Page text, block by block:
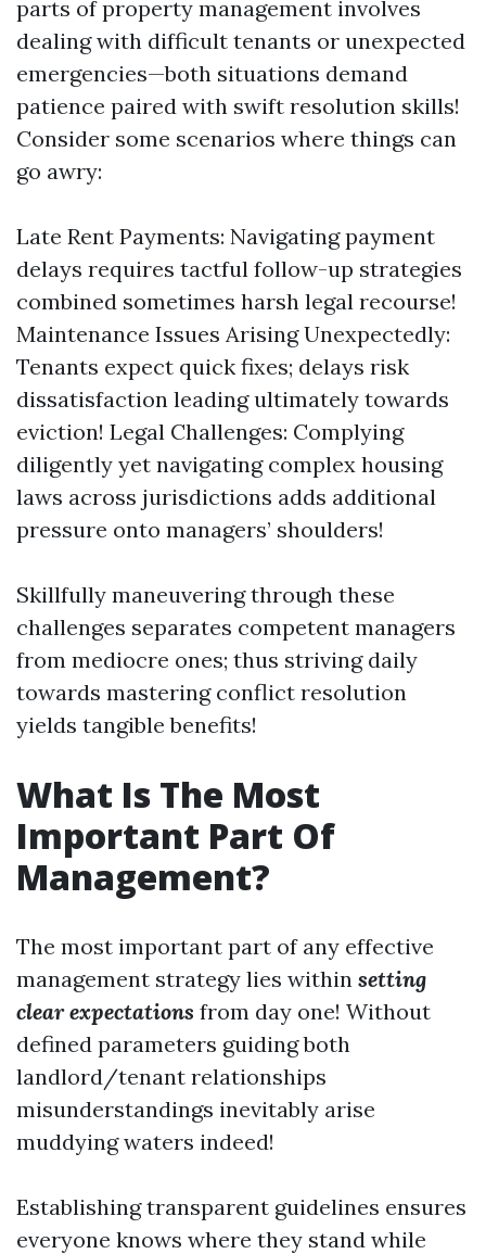
parts of property management involves
dealing with difficult tenants or unexpected
emergencies—both situations demand
patience paired with swift resolution skills!
Consider some scenarios where things can
go awry:
Late Rent Payments: Navigating payment
delays requires tactful follow-up strategies
combined sometimes harsh legal recourse!
Maintenance Issues Arising Unexpectedly:
Tenants expect quick fixes; delays risk
dissatisfaction leading ultimately towards
eviction! Legal Challenges: Complying
diligently yet navigating complex housing
laws across jurisdictions adds additional
pressure onto managers’ shoulders!
Skillfully maneuvering through these
challenges separates competent managers
from mediocre ones; thus striving daily
towards mastering conflict resolution
yields tangible benefits!
What Is The Most
Important Part Of
Management?
The most important part of any effective
management strategy lies within setting
clear expectations from day one! Without
defined parameters guiding both
landlord/tenant relationships
misunderstandings inevitably arise
muddying waters indeed!
Establishing transparent guidelines ensures
everyone knows where they stand while